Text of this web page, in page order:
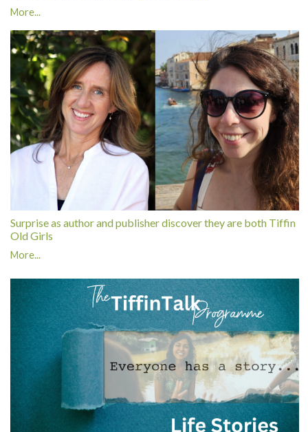
More...
Surprise as author and publisher discover they are both Tiffin
Old Girls
More...